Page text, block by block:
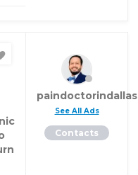
paindoctorindallas
See All Ads
Contacts